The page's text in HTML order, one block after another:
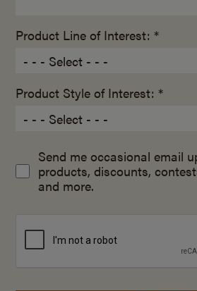
Product Line of Interest: *
Product Style of Interest: *
Send me occasional email
products, discounts,
and more.